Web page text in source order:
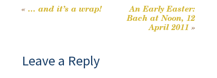
k
n
Post
navigation
« … and it’s a wrap! An Early Easter:
Bach at Noon, 12
April 2011 »
Leave a Reply